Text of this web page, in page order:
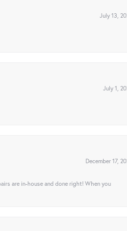
July 13,
July 1,
December 17,
are in-house and done right! When you